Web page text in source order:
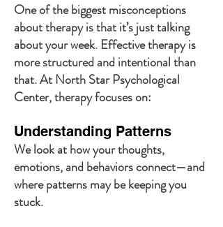
One of the biggest misconceptions
about therapy is that it’s just talking
about your week. Effective therapy is
more structured and intentional than
that. At North Star Psychological
Center, therapy focuses on:
Understanding Patterns
We look at how your thoughts,
emotions, and behaviors connect—and
where patterns may be keeping you
stuck.